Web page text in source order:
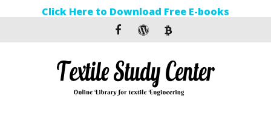
Click Here to Download Free E-books